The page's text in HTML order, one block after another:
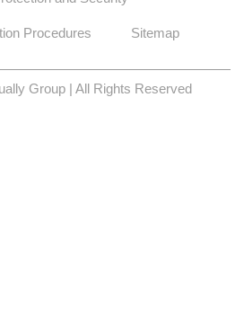
Procedures Sitemap
Group | All Rights Reserved